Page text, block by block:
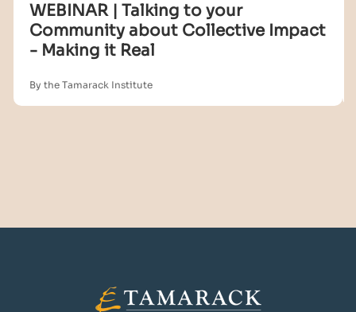
WEBINAR | Talking to your
Community about Collective Impact
- Making it Real
By the Tamarack Institute